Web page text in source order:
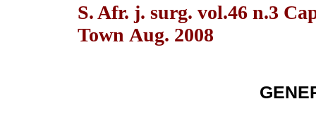
S. Afr. j. surg. vol.46 n.3
Town Aug. 2008